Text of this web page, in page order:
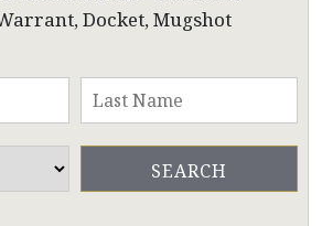
Docket, Mugshot